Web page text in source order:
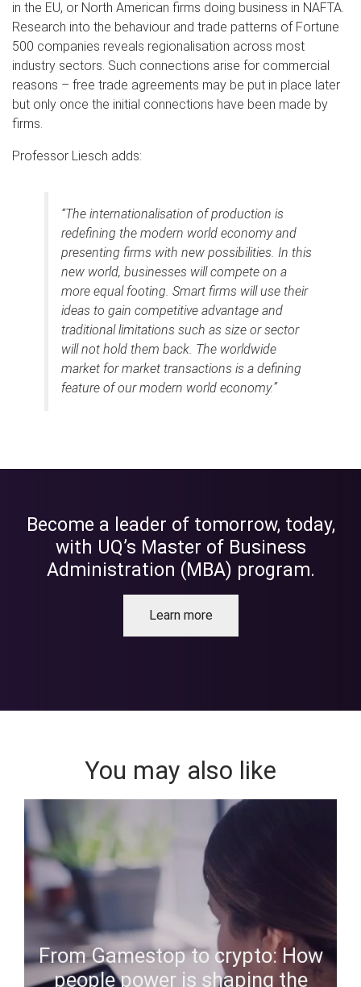
in the EU, or North American firms doing business in NAFTA.
Research into the behaviour and trade patterns of Fortune
500 companies reveals regionalisation across most
industry sectors. Such connections arise for commercial
reasons – free trade agreements may be put in place later
but only once the initial connections have been made by
firms.
Professor Liesch adds:
“The internationalisation of production is
redefining the modern world economy and
presenting firms with new possibilities. In this
new world, businesses will compete on a
more equal footing. Smart firms will use their
ideas to gain competitive advantage and
traditional limitations such as size or sector
will not hold them back. The worldwide
market for market transactions is a defining
feature of our modern world economy.”
Become a leader of tomorrow, today,
with UQ’s Master of Business
Administration (MBA) program.
Learn more
You may also like
From Gamestop to crypto: How
people power is shaping the